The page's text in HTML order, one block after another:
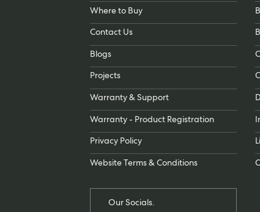
Where to Buy
Contact Us
Blogs
Projects
Warranty & Support
Warranty - Product Registration
Privacy Policy
Website Terms & Conditions
Our Socials.